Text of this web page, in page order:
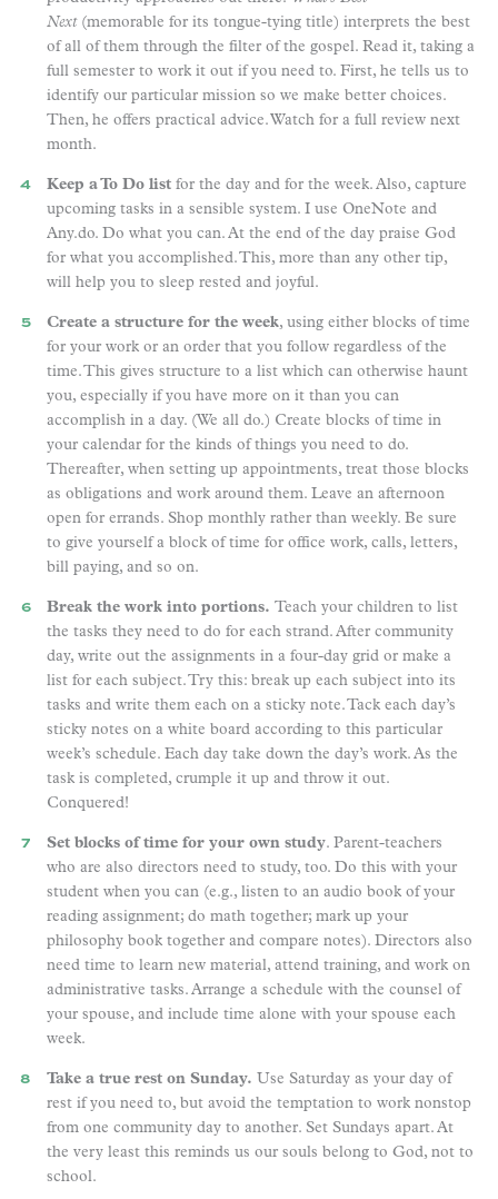
Next(memorable for its tongue-tying title) interprets the best
of all of them through the filter of the gospel. Read it, taking a
full semester to work it out if you need to. First, he tells us to
identify our particular mission so we make better choices.
Then, he offers practical advice. Watch for a full review next
month.
Keep a To Do list for the day and for the week. Also, capture
upcoming tasks in a sensible system. I use OneNote and
Any.do. Do what you can. At the end of the day praise God
for what you accomplished. This, more than any other tip,
will help you to sleep rested and joyful.
Create a structure for the week, using either blocks of time
for your work or an order that you follow regardless of the
time. This gives structure to a list which can otherwise haunt
you, especially if you have more on it than you can
accomplish in a day. (We all do.) Create blocks of time in
your calendar for the kinds of things you need to do.
Thereafter, when setting up appointments, treat those blocks
as obligations and work around them. Leave an afternoon
open for errands. Shop monthly rather than weekly. Be sure
to give yourself a block of time for office work, calls, letters,
bill paying, and so on.
Break the work into portions. Teach your children to list
the tasks they need to do for each strand. After community
day, write out the assignments in a four-day grid or make a
list for each subject. Try this: break up each subject into its
tasks and write them each on a sticky note. Tack each day’s
sticky notes on a white board according to this particular
week’s schedule. Each day take down the day’s work. As the
task is completed, crumple it up and throw it out.
Conquered!
Set blocks of time for your own study. Parent-teachers
who are also directors need to study, too. Do this with your
student when you can (e.g., listen to an audio book of your
reading assignment; do math together; mark up your
philosophy book together and compare notes). Directors also
need time to learn new material, attend training, and work on
administrative tasks. Arrange a schedule with the counsel of
your spouse, and include time alone with your spouse each
week.
Take a true rest on Sunday. Use Saturday as your day of
rest if you need to, but avoid the temptation to work nonstop
from one community day to another. Set Sundays apart. At
the very least this reminds us our souls belong to God, not to
school.